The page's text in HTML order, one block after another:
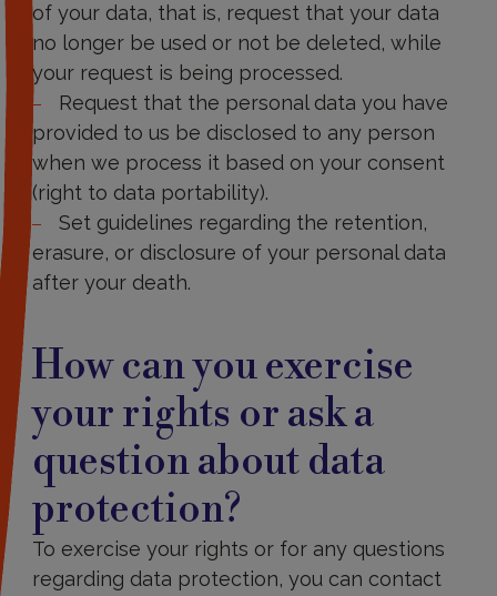
of your data, that is, request that your data
no longer be used or not be deleted, while
your request is being processed.
Request that the personal data you have
provided to us be disclosed to any person
when we process it based on your consent
(right to data portability).
Set guidelines regarding the retention,
erasure, or disclosure of your personal data
after your death.
can
you
your
rights
or
ask
question
about
data
protection?
How can you exercise
your rights or ask a
question about data
protection?
To exercise your rights or for any questions
regarding data protection, you can contact